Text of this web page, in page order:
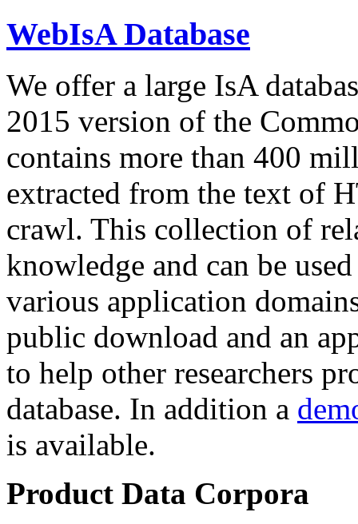
WebIsA Database
We offer a large IsA
2015 version of the
contains more than 400
extracted from the text of
crawl. This collection of
knowledge and can be
various application
public download and an
to help other researchers
database. In addition a
is available.
Product Data Corpora